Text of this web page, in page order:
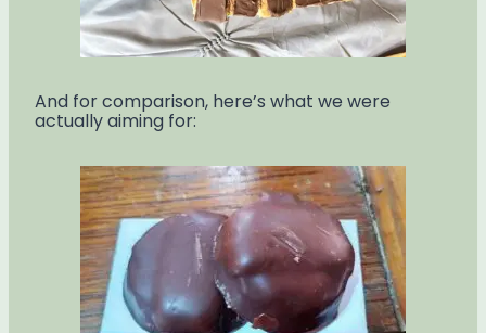
And for comparison, here’s what we were
actually aiming for: